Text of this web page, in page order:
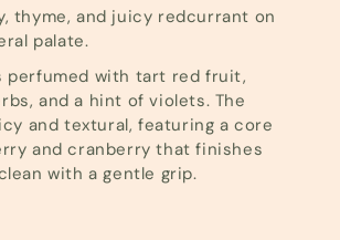
thyme, and juicy redcurrant on
palate.
perfumed with tart red fruit,
and a hint of violets. The
and textural, featuring a core
and cranberry that finishes
with a gentle grip.